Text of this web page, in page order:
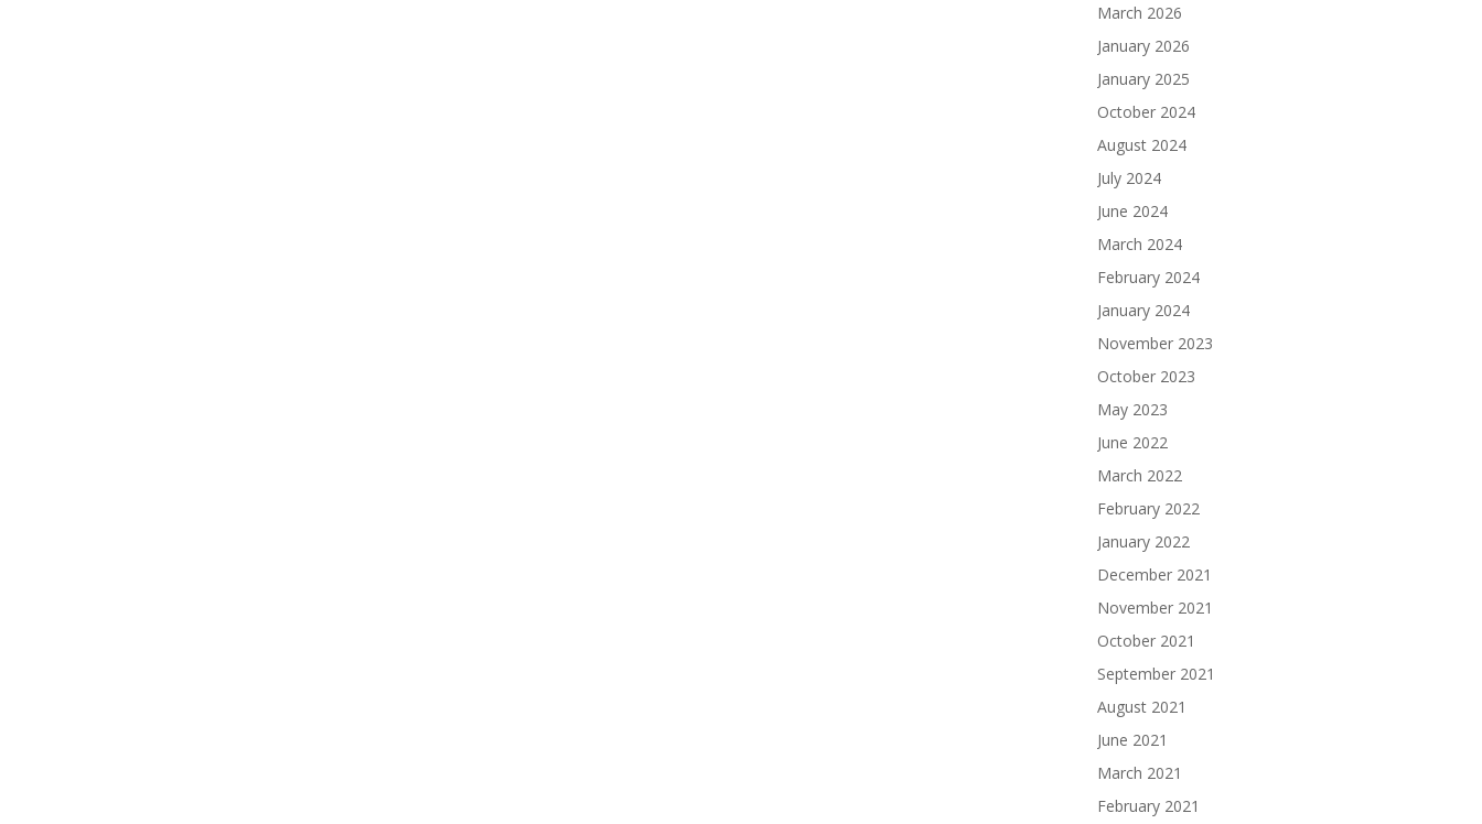
March 2026
January 2026
January 2025
October 2024
August 2024
July 2024
June 2024
March 2024
February 2024
January 2024
November 2023
October 2023
May 2023
June 2022
March 2022
February 2022
January 2022
December 2021
November 2021
October 2021
September 2021
August 2021
June 2021
March 2021
February 2021